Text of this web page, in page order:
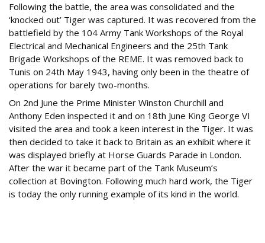
Following the battle, the area was consolidated and the
‘knocked out’ Tiger was captured. It was recovered from the
battlefield by the 104 Army Tank Workshops of the Royal
Electrical and Mechanical Engineers and the 25th Tank
Brigade Workshops of the REME. It was removed back to
Tunis on 24th May 1943, having only been in the theatre of
operations for barely two-months.
On 2nd June the Prime Minister Winston Churchill and
Anthony Eden inspected it and on 18th June King George VI
visited the area and took a keen interest in the Tiger. It was
then decided to take it back to Britain as an exhibit where it
was displayed briefly at Horse Guards Parade in London.
After the war it became part of the Tank Museum’s
collection at Bovington. Following much hard work, the Tiger
is today the only running example of its kind in the world.